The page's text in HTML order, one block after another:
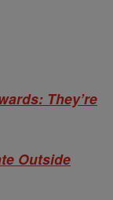
They’re
Outside